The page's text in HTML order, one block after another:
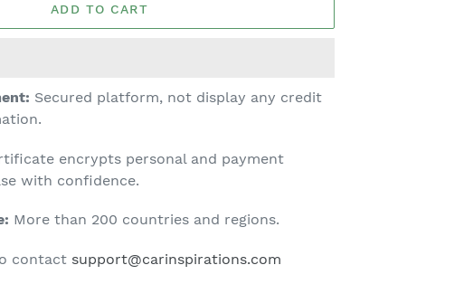
ADD TO CART
Secured platform, not display any credit
encrypts personal and payment
with confidence.
More than 200 countries and regions.
contact support@carinspirations.com